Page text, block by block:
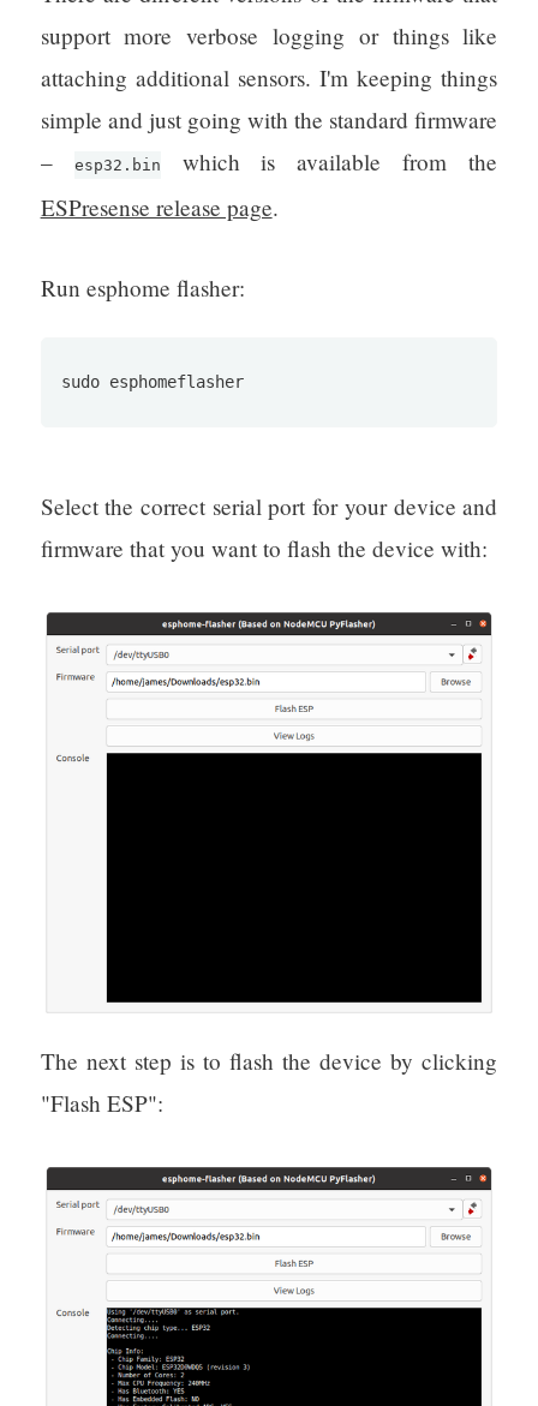
support more verbose logging or things like
attaching additional sensors. I'm keeping things
simple and just going with the standard firmware
–
esp32.bin
which is available from the
ESPresense release page.
Run esphome flasher:
sudo esphomeflasher
Select the correct serial port for your device and
firmware that you want to flash the device with:
The next step is to flash the device by clicking
"Flash ESP":